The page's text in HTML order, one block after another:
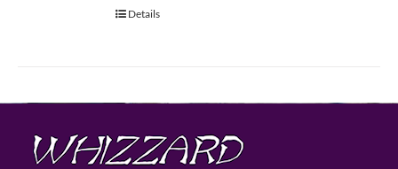
Details